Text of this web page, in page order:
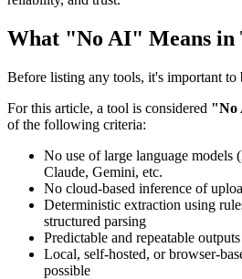
What "No AI" Means in
Before listing any tools, it's important to
For this article, a tool is considered "No
of the following criteria:
No use of large language
Claude, Gemini, etc.
No cloud-based inference of
Deterministic extraction using
structured parsing
Predictable and repeatable outputs
Local, self-hosted, or browser-
possible